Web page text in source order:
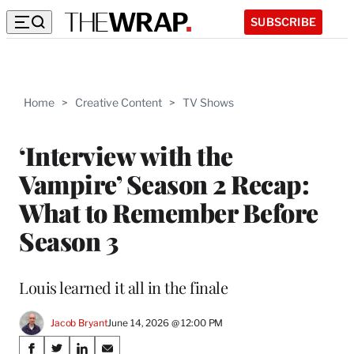
SUBSCRIBE
Home > Creative Content > TV Shows
‘Interview with the
Vampire’ Season 2 Recap:
What to Remember Before
Season 3
Louis learned it all in the finale
Jacob BryantJune 14, 2026 @ 12:00 PM